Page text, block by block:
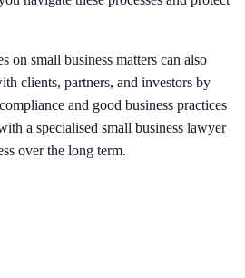
on small business matters can also
clients, partners, and investors by
and good business practices
a specialised small business lawyer
over the long term.